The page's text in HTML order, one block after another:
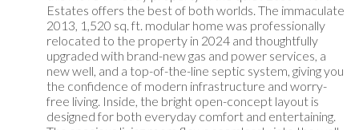
Estates offers the best of both worlds. The immaculate
2013, 1,520 sq. ft. modular home was professionally
relocated to the property in 2024 and thoughtfully
upgraded with brand-new gas and power services, a
new well, and a top-of-the-line septic system, giving you
the confidence of modern infrastructure and worry-
free living. Inside, the bright open-concept layout is
designed for both everyday comfort and entertaining.